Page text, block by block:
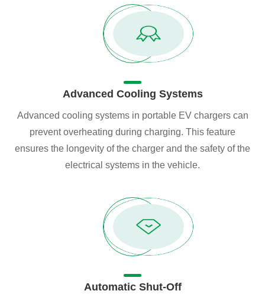
Advanced Cooling Systems
Advanced cooling systems in portable EV chargers can
prevent overheating during charging. This feature
ensures the longevity of the charger and the safety of the
electrical systems in the vehicle.
Automatic Shut-Off